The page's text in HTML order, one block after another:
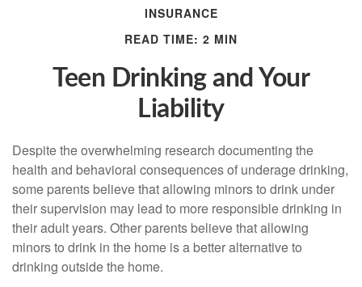
INSURANCE
READ TIME: 2 MIN
Teen Drinking and Your
Liability
Despite the overwhelming research documenting the
health and behavioral consequences of underage drinking,
some parents believe that allowing minors to drink under
their supervision may lead to more responsible drinking in
their adult years. Other parents believe that allowing
minors to drink in the home is a better alternative to
drinking outside the home.